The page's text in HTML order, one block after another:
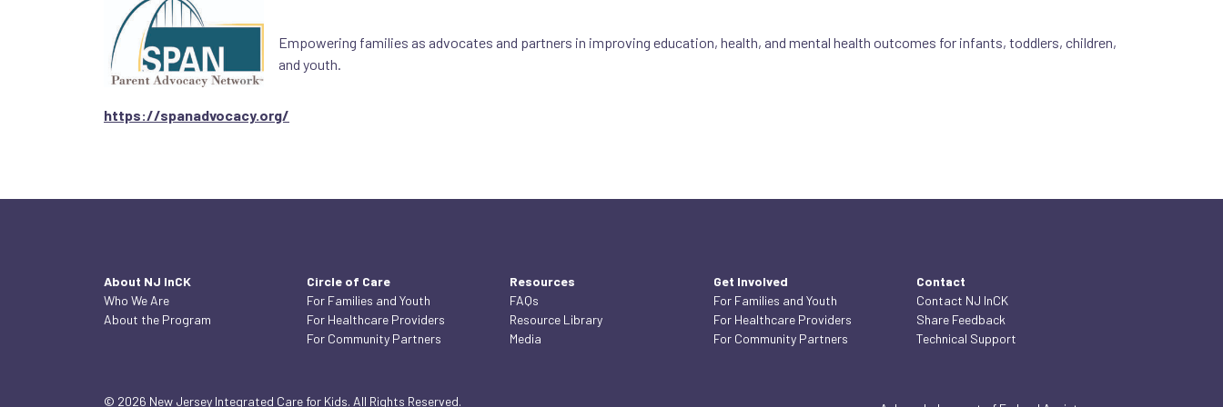
Empowering families as advocates and partners in improving education, health, and mental health outcomes for infants, toddlers, children,
and youth.
https://spanadvocacy.org/
About NJ InCK
Who We Are
About the Program
Circle of Care
For Families and Youth
For Healthcare Providers
For Community Partners
Resources
FAQs
Resource Library
Media
Get Involved
For Families and Youth
For Healthcare Providers
For Community Partners
Contact
Contact NJ InCK
Share Feedback
Technical Support
© 2026 New Jersey Integrated Care for Kids. All Rights Reserved.